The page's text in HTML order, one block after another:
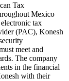
Tax
Mexico
tax
(PAC), Konesh
meet and
The company
in the financial
with their